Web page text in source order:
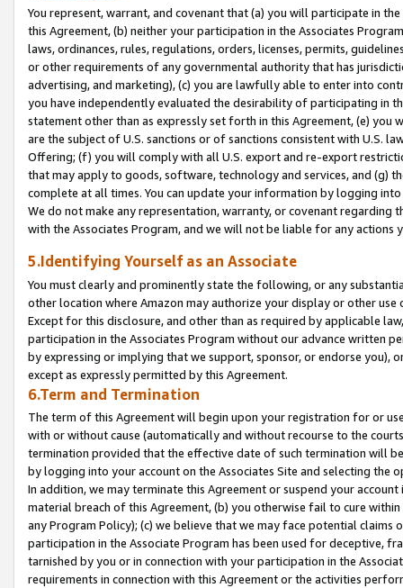
You represent, warrant, and covenant that (a) you will participate in
this Agreement, (b) neither your participation in the Associates
laws, ordinances, rules, regulations, orders, licenses, permits,
or other requirements of any governmental authority that has
advertising, and marketing), (c) you are lawfully able to enter into
you have independently evaluated the desirability of participating in
statement other than as expressly set forth in this Agreement, (e)
are the subject of U.S. sanctions or of sanctions consistent with U.S.
Offering; (f) you will comply with all U.S. export and re-export
that may apply to goods, software, technology and services, and (g)
complete at all times. You can update your information by logging
We do not make any representation, warranty, or covenant regarding
with the Associates Program, and we will not be liable for any actions
5.Identifying Yourself as an Associate
You must clearly and prominently state the following, or any
other location where Amazon may authorize your display or other
Except for this disclosure, and other than as required by applicable
participation in the Associates Program without our advance written
by expressing or implying that we support, sponsor, or endorse you),
except as expressly permitted by this Agreement.
6.Term and Termination
The term of this Agreement will begin upon your registration for or
with or without cause (automatically and without recourse to the
termination provided that the effective date of such termination will
by logging into your account on the Associates Site and selecting the
In addition, we may terminate this Agreement or suspend your
material breach of this Agreement, (b) you otherwise fail to cure
any Program Policy); (c) we believe that we may face potential
participation in the Associate Program has been used for deceptive,
tarnished by you or in connection with your participation in the
requirements in connection with this Agreement or the activities